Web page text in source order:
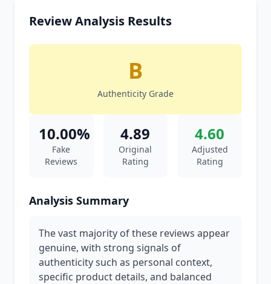
Review Analysis Results
B
Authenticity Grade
10.00%
Fake
Reviews
4.89
Original
Rating
4.60
Adjusted
Rating
Analysis Summary
The vast majority of these reviews appear
genuine, with strong signals of
authenticity such as personal context,
specific product details, and balanced